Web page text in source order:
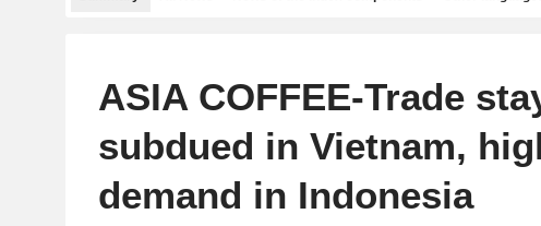
ASIA COFFEE-Trade
subdued in Vietnam,
demand in Indonesia